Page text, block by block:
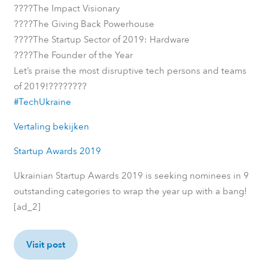
????The Impact Visionary
????The Giving Back Powerhouse
????The Startup Sector of 2019: Hardware
????The Founder of the Year
Let’s praise the most disruptive tech persons and teams
of 2019!????????
#TechUkraine
Vertaling bekijken
Startup Awards 2019
Ukrainian Startup Awards 2019 is seeking nominees in 9
outstanding categories to wrap the year up with a bang!
[ad_2]
Visit post